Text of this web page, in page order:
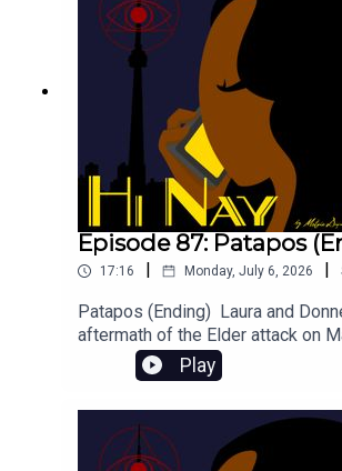
about his role as Danny Boyd!If
characters you want to hear about
comment below!Cheers,Motzie
Episode 87: Patapos
17:16 | Monday, July 6, 2026 |
Patapos (Ending) Laura and
aftermath of the Elder attack on
that should not exist begins
meal. Content Warnings: Mentions
dismemberment, murder Featuring
Rhodes as Laura and Leon
BECOME A PATRON and get
Play